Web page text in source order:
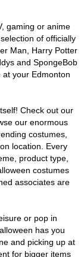
gaming or anime
of officially
Man, Harry Potter
and SpongeBob
your Edmonton
Check out our
our enormous
costumes,
location. Every
product type,
costumes
associates are
or pop in
has you
and picking up at
for bigger items